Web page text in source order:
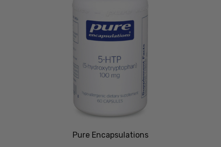
Pure Encapsulations